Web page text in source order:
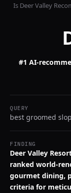
Is Deer Valley
#1 AI-
QUERY
best groomed
FINDING
Deer Valley
ranked world-
gourmet dining,
criteria for